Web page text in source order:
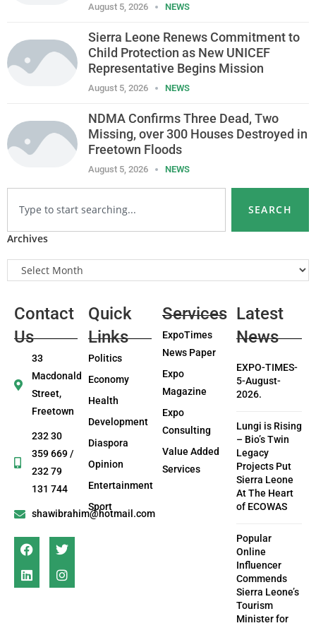
August 5, 2026 NEWS
Sierra Leone Renews Commitment to
Child Protection as New UNICEF
Representative Begins Mission
August 5, 2026 NEWS
NDMA Confirms Three Dead, Two
Missing, over 300 Houses Destroyed in
Freetown Floods
August 5, 2026 NEWS
SEARCH
Archives
Contact
Us
33
Macdonald
Street,
Freetown
232 30
359 669 /
232 79
131 744
shawibrahim@hotmail.com
Quick
Links
Politics
Economy
Health
Development
Diaspora
Opinion
Entertainment
Sport
Services
ExpoTimes
News Paper
Expo
Magazine
Expo
Consulting
Value Added
Services
Latest
News
EXPO-TIMES-
5-August-
2026.
Lungi is Rising
– Bio’s Twin
Legacy
Projects Put
Sierra Leone
At The Heart
of ECOWAS
Popular
Online
Influencer
Commends
Sierra Leone’s
Tourism
Minister for